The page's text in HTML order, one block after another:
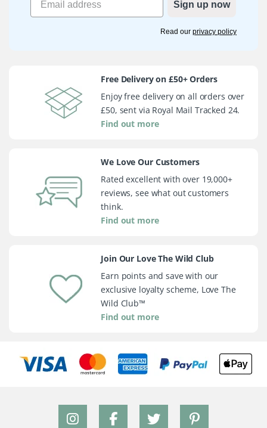
Sign up now
Read our privacy policy
Free Delivery on £50+ Orders
Enjoy free delivery on all orders over
£50, sent via Royal Mail Tracked 24.
Find out more
We Love Our Customers
Rated excellent with over 19,000+
reviews, see what out customers
think.
Find out more
Join Our Love The Wild Club
Earn points and save with our
exclusive loyalty scheme, Love The
Wild Club™
Find out more